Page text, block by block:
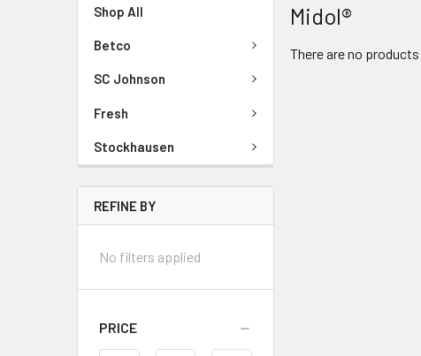
Shop All
Betco
SC Johnson
Fresh
Stockhausen
REFINE BY
No filters applied
PRICE
Midol®
There are no